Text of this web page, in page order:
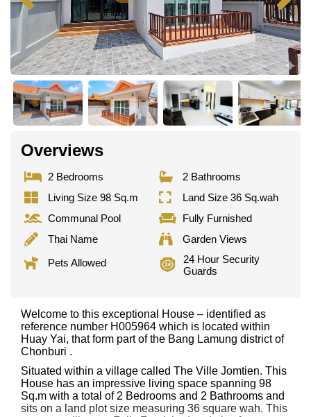
Overviews
2 Bedrooms
2 Bathrooms
Living Size 98 Sq.m
Land Size 36 Sq.wah
Communal Pool
Fully Furnished
Thai Name
Garden Views
Pets Allowed
24 Hour Security
Guards
Welcome to this exceptional House – identified as
reference number H005964 which is located within
Huay Yai, that form part of the Bang Lamung district of
Chonburi .
Situated within a village called The Ville Jomtien. This
House has an impressive living space spanning 98
Sq.m with a total of 2 Bedrooms and 2 Bathrooms and
sits on a land plot size measuring 36 square wah. This